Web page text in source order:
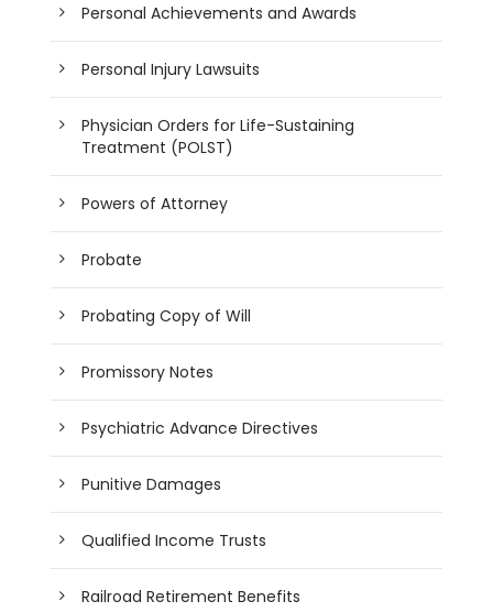
Personal Achievements and Awards
Personal Injury Lawsuits
Physician Orders for Life-Sustaining
Treatment (POLST)
Powers of Attorney
Probate
Probating Copy of Will
Promissory Notes
Psychiatric Advance Directives
Punitive Damages
Qualified Income Trusts
Railroad Retirement Benefits